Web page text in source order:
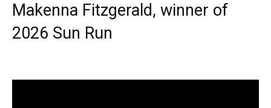
Makenna Fitzgerald, winner of
2026 Sun Run